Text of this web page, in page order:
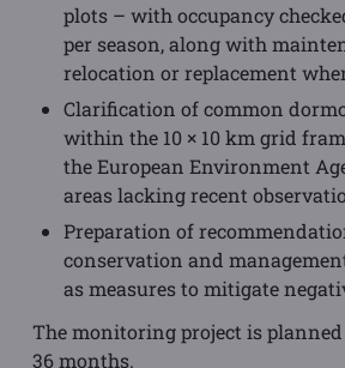
plots – with occupancy
per season, along with
relocation or replacement
Clarification of common
within the 10 × 10 km grid
the European Environment
areas lacking recent
Preparation of
conservation and
as measures to mitigate
The monitoring project is
36 months.